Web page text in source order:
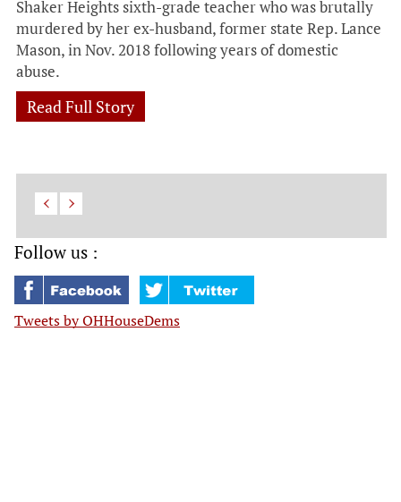
Shaker Heights sixth-grade teacher who was brutally
murdered by her ex-husband, former state Rep. Lance
Mason, in Nov. 2018 following years of domestic
abuse.
Read Full Story
Follow us :
Tweets by OHHouseDems